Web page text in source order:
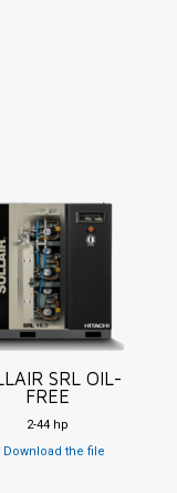
SRL OIL-
FREE
2-44 hp
Download the file